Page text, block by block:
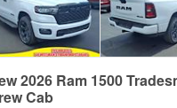
2026 Ram 1500
Cab